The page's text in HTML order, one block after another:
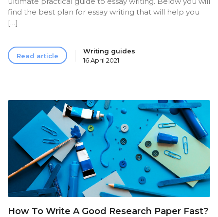
find the best plan for essay writing that will help you
[…]
Read article
Writing guides
16 April 2021
How To Write A Good Research Paper Fast?